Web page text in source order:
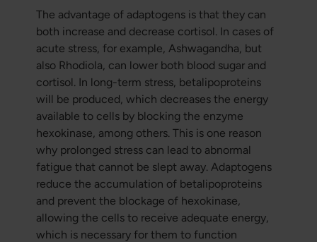
The advantage of adaptogens is that they can
both increase and decrease cortisol. In cases of
acute stress, for example, Ashwagandha, but
also Rhodiola, can lower both blood sugar and
cortisol. In long-term stress, betalipoproteins
will be produced, which decreases the energy
available to cells by blocking the enzyme
hexokinase, among others. This is one reason
why prolonged stress can lead to abnormal
fatigue that cannot be slept away. Adaptogens
reduce the accumulation of betalipoproteins
and prevent the blockage of hexokinase,
allowing the cells to receive adequate energy,
which is necessary for them to function